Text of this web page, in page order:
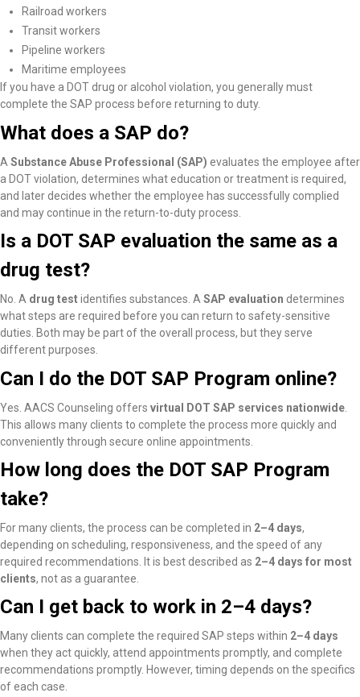
Railroad workers
Transit workers
Pipeline workers
Maritime employees
If you have a DOT drug or alcohol violation, you generally must
complete the SAP process before returning to duty.
What does a SAP do?
A Substance Abuse Professional (SAP) evaluates the employee after
a DOT violation, determines what education or treatment is required,
and later decides whether the employee has successfully complied
and may continue in the return-to-duty process.
Is a DOT SAP evaluation the same as a
drug test?
No. A drug testidentifies substances. A SAP evaluation determines
what steps are required before you can return to safety-sensitive
duties. Both may be part of the overall process, but they serve
different purposes.
Can I do the DOT SAP Program online?
Yes. AACS Counseling offers virtual DOT SAP services nationwide
This allows many clients to complete the process more quickly and
conveniently through secure online appointments.
How long does the DOT SAP Program
take?
For many clients, the process can be completed in 2–4 days,
depending on scheduling, responsiveness, and the speed of any
required recommendations. It is best described as 2–4 days for most
clients, not as a guarantee.
Can I get back to work in 2–4 days?
Many clients can complete the required SAP steps within 2–4 days
when they act quickly, attend appointments promptly, and complete
recommendations promptly. However, timing depends on the specifics
of each case.